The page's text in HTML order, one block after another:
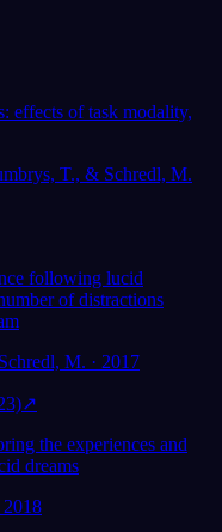
effects of task modality,
T., & Schredl, M.
following lucid
of distractions
M. · 2017
↗
the experiences and
dreams